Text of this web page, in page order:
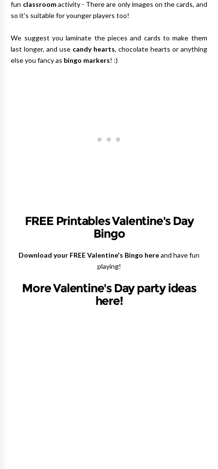
fun classroomactivity - There are only images on the cards, and
so it's suitable for younger players too!
We suggest you laminate the pieces and cards to make them
last longer, and use candy hearts, chocolate hearts or anything
else you fancy as bingo markers! :)
FREE Printables Valentine's Day
Bingo
Download your FREE Valentine's Bingo here and have fun
playing!
More Valentine's Day party ideas
here!